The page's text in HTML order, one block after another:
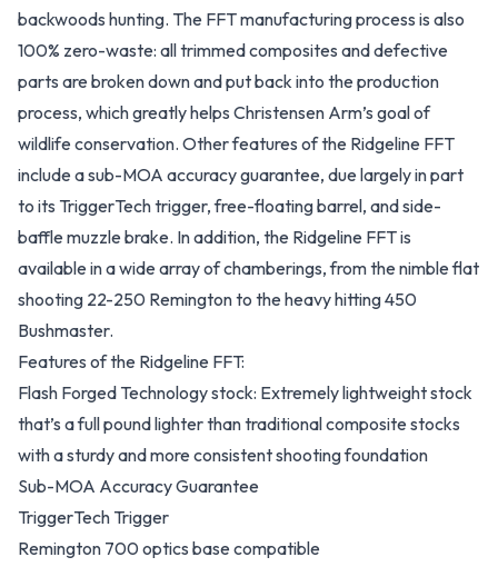
backwoods hunting. The FFT manufacturing process is also
100% zero-waste: all trimmed composites and defective
parts are broken down and put back into the production
process, which greatly helps Christensen Arm’s goal of
wildlife conservation. Other features of the Ridgeline FFT
include a sub-MOA accuracy guarantee, due largely in part
to its TriggerTech trigger, free-floating barrel, and side-
baffle muzzle brake. In addition, the Ridgeline FFT is
available in a wide array of chamberings, from the nimble flat
shooting 22-250 Remington to the heavy hitting 450
Bushmaster.
Features of the Ridgeline FFT:
Flash Forged Technology stock: Extremely lightweight stock
that’s a full pound lighter than traditional composite stocks
with a sturdy and more consistent shooting foundation
Sub-MOA Accuracy Guarantee
TriggerTech Trigger
Remington 700 optics base compatible